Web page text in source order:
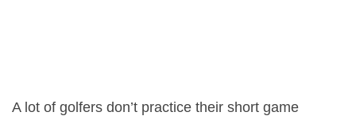
A lot of golfers don’t practice their short game